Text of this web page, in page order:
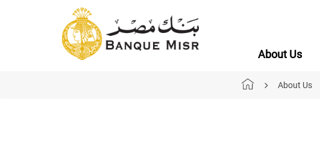
About Us
About Us